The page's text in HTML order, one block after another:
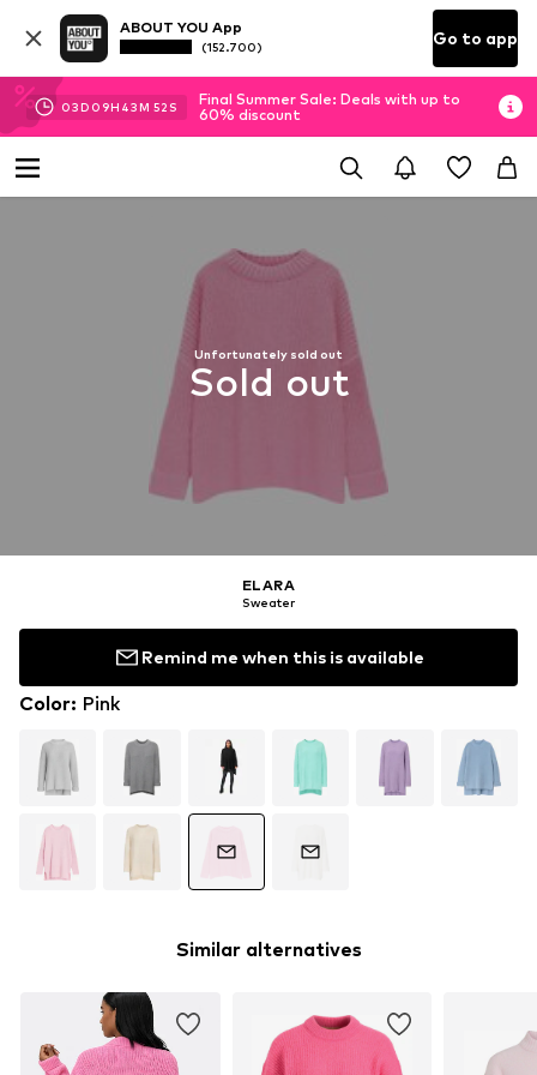
ABOUT YOU App
(152.700) Go to app
03D 09H 43M 52 S
Final Summer Sale: Deals with up to
60% discount
Unfortunately sold out
Sold out
ELARA
Sweater
Remind me when this is available
Color: Pink
Similar alternatives